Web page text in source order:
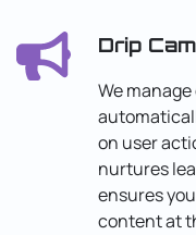
Drip
We
on user
nurtures
ensures
content at